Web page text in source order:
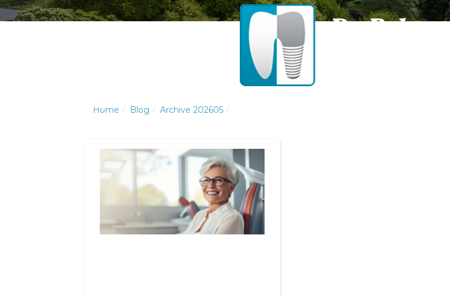
Click to Call or TextHome Blog Archive 202605